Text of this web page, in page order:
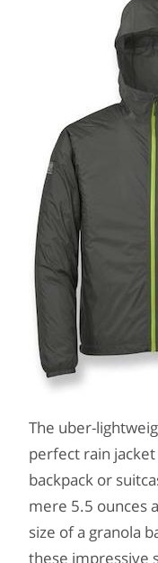
The uber-
perfect rain
backpack or
mere 5.5 ounces
size of a granola
these impressive